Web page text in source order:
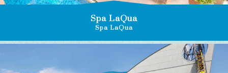
Spa LaQua
Spa LaQua